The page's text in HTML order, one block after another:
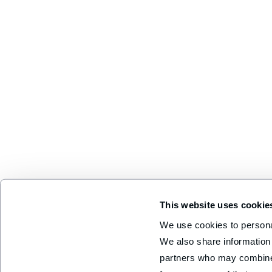
This website uses
We use cookies to
We also share
partners who may